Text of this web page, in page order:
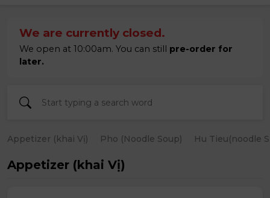
We are currently closed.
We open at 10:00am. You can still pre-order for
later.
Appetizer (khai Vị) Pho (Noodle Soup) Hu Tieu(noodle
Appetizer (khai Vị)